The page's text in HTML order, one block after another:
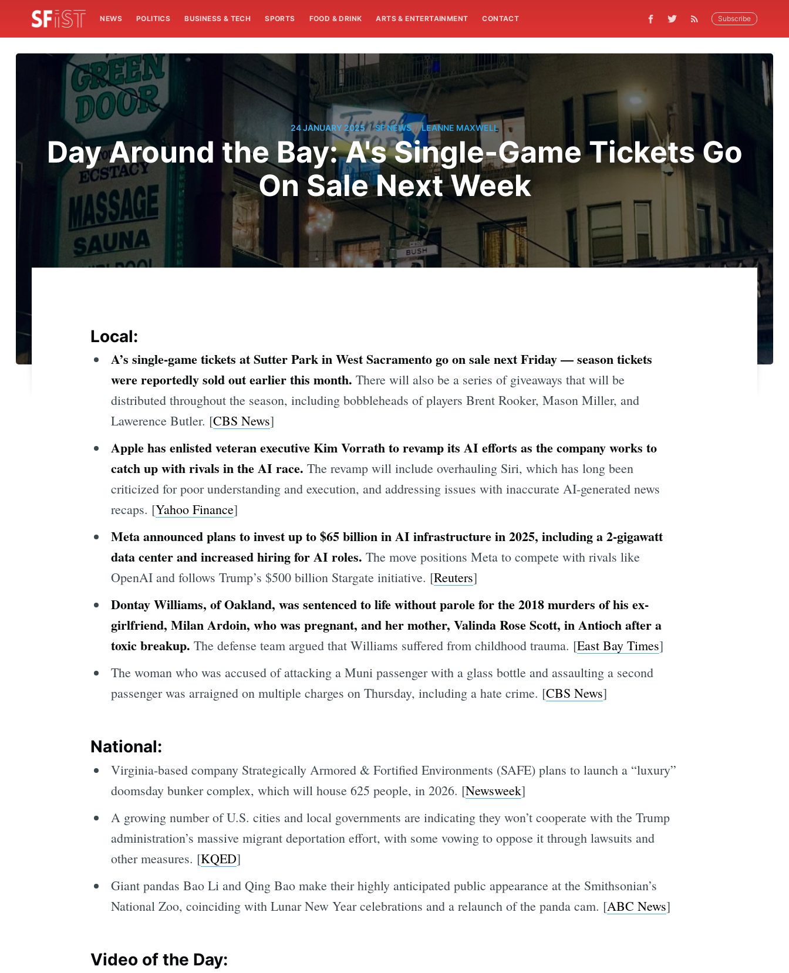
NEWS POLITICS BUSINESS & TECH SPORTS FOOD & DRINK ARTS & ENTERTAINMENT CONTACT Subscribe
24 JANUARY 2025 / SF NEWS / LEANNE MAXWELL
Day Around the Bay: A's Single-Game Tickets Go
On Sale Next Week
Local:
A’s single-game tickets at Sutter Park in West Sacramento go on sale next Friday — season tickets
were reportedly sold out earlier this month. There will also be a series of giveaways that will be
distributed throughout the season, including bobbleheads of players Brent Rooker, Mason Miller, and
Lawerence Butler. [CBS News]
Apple has enlisted veteran executive Kim Vorrath to revamp its AI efforts as the company works to
catch up with rivals in the AI race. The revamp will include overhauling Siri, which has long been
criticized for poor understanding and execution, and addressing issues with inaccurate AI-generated news
recaps. [Yahoo Finance]
Meta announced plans to invest up to $65 billion in AI infrastructure in 2025, including a 2-gigawatt
data center and increased hiring for AI roles. The move positions Meta to compete with rivals like
OpenAI and follows Trump’s $500 billion Stargate initiative. [Reuters]
Dontay Williams, of Oakland, was sentenced to life without parole for the 2018 murders of his ex-
girlfriend, Milan Ardoin, who was pregnant, and her mother, Valinda Rose Scott, in Antioch after a
toxic breakup. The defense team argued that Williams suffered from childhood trauma. [East Bay Times]
The woman who was accused of attacking a Muni passenger with a glass bottle and assaulting a second
passenger was arraigned on multiple charges on Thursday, including a hate crime. [CBS News]
National:
Virginia-based company Strategically Armored & Fortified Environments (SAFE) plans to launch a “luxury”
doomsday bunker complex, which will house 625 people, in 2026. [Newsweek]
A growing number of U.S. cities and local governments are indicating they won’t cooperate with the Trump
administration’s massive migrant deportation effort, with some vowing to oppose it through lawsuits and
other measures. [KQED]
Giant pandas Bao Li and Qing Bao make their highly anticipated public appearance at the Smithsonian’s
National Zoo, coinciding with Lunar New Year celebrations and a relaunch of the panda cam. [ABC News]
Video of the Day: